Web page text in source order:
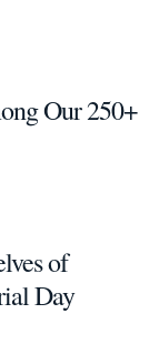
Our 250+
of
Day